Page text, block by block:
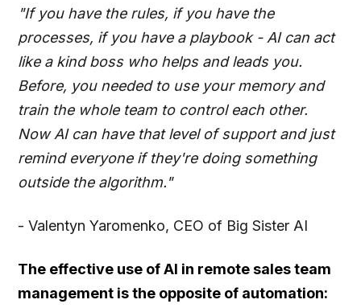
"If you have the rules, if you have the
processes, if you have a playbook - AI can act
like a kind boss who helps and leads you.
Before, you needed to use your memory and
train the whole team to control each other.
Now AI can have that level of support and just
remind everyone if they're doing something
outside the algorithm."
- Valentyn Yaromenko, CEO of Big Sister AI
The effective use of AI in remote sales team
management is the opposite of automation: